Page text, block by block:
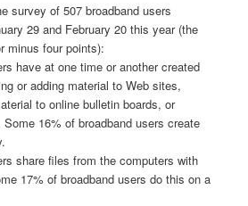
survey of 507 broadband users
29 and February 20 this year (the
minus four points):
have at one time or another created
or adding material to Web sites,
to online bulletin boards, or
16% of broadband users create
share files from the computers with
17% of broadband users do this on a